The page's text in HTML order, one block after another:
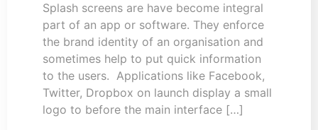
Splash screens are have become integral
part of an app or software. They enforce
the brand identity of an organisation and
sometimes help to put quick information
to the users. Applications like Facebook,
Twitter, Dropbox on launch display a small
logo to before the main interface […]